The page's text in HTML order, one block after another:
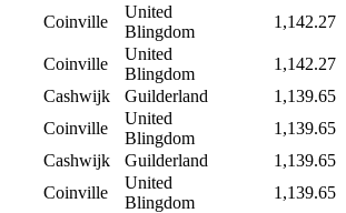
Coinville
United
Blingdom
1,142.27
Coinville
United
Blingdom
1,142.27
Cashwijk Guilderland
1,139.65
Coinville
United
Blingdom
1,139.65
Cashwijk Guilderland
1,139.65
Coinville
United
Blingdom
1,139.65